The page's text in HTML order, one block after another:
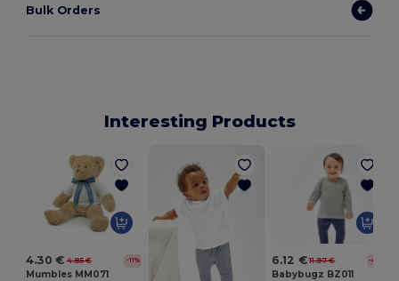
Bulk Orders
Interesting Products
4.30 € 4.85 € -11%
Mumbles MM071
6.12 € 11.97 € -49%
Babybugz BZ011